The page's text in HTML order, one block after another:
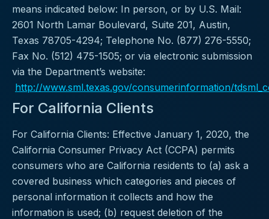
means indicated below: In person, or by U.S. Mail:
2601 North Lamar Boulevard, Suite 201, Austin,
Texas 78705-4294; Telephone No. (877) 276-5550;
Fax No. (512) 475-1505; or via electronic submission
via the Department’s website:
http://www.sml.texas.gov/consumerinformation/
For California Clients
For California Clients: Effective January 1, 2020, the
California Consumer Privacy Act (CCPA) permits
consumers who are California residents to (a) ask a
covered business which categories and pieces of
personal information it collects and how the
information is used; (b) request deletion of the